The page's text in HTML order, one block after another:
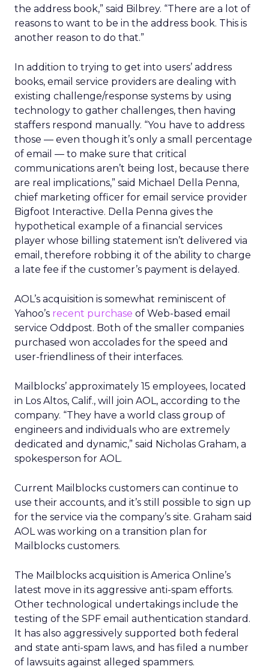
the address book,” said Bilbrey. “There are a lot of
reasons to want to be in the address book. This is
another reason to do that.”
In addition to trying to get into users’ address
books, email service providers are dealing with
existing challenge/response systems by using
technology to gather challenges, then having
staffers respond manually. “You have to address
those — even though it’s only a small percentage
of email — to make sure that critical
communications aren’t being lost, because there
are real implications,” said Michael Della Penna,
chief marketing officer for email service provider
Bigfoot Interactive. Della Penna gives the
hypothetical example of a financial services
player whose billing statement isn’t delivered via
email, therefore robbing it of the ability to charge
a late fee if the customer’s payment is delayed.
AOL’s acquisition is somewhat reminiscent of
Yahoo’s recent purchase of Web-based email
service Oddpost. Both of the smaller companies
purchased won accolades for the speed and
user-friendliness of their interfaces.
Mailblocks’ approximately 15 employees, located
in Los Altos, Calif., will join AOL, according to the
company. “They have a world class group of
engineers and individuals who are extremely
dedicated and dynamic,” said Nicholas Graham, a
spokesperson for AOL.
Current Mailblocks customers can continue to
use their accounts, and it’s still possible to sign up
for the service via the company’s site. Graham said
AOL was working on a transition plan for
Mailblocks customers.
The Mailblocks acquisition is America Online’s
latest move in its aggressive anti-spam efforts.
Other technological undertakings include the
testing of the SPF email authentication standard.
It has also aggressively supported both federal
and state anti-spam laws, and has filed a number
of lawsuits against alleged spammers.